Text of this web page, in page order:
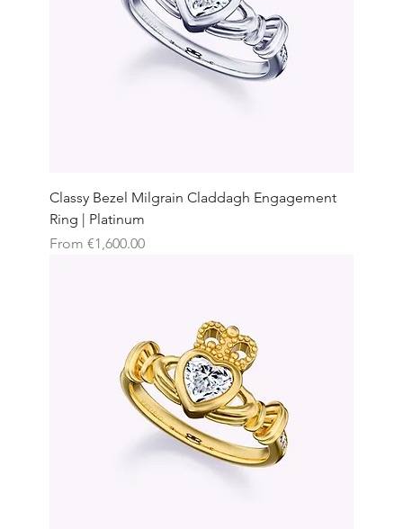
Classy Bezel Milgrain Claddagh Engagement
Ring | Platinum
From €1,600.00
Sale Price